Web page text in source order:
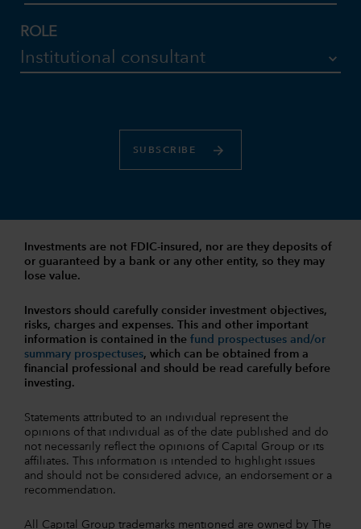
ROLE
SUBSCRIBE
Investments are not FDIC-insured, nor are they deposits of
or guaranteed by a bank or any other entity, so they may
lose value.
Investors should carefully consider investment objectives,
risks, charges and expenses. This and other important
information is contained in the fund prospectuses and/or
summary prospectuses, which can be obtained from a
financial professional and should be read carefully before
investing.
Statements attributed to an individual represent the
opinions of that individual as of the date published and do
not necessarily reflect the opinions of Capital Group or its
affiliates. This information is intended to highlight issues
and should not be considered advice, an endorsement or a
recommendation.
All Capital Group trademarks mentioned are owned by The